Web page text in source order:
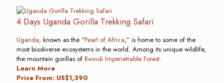
4 Days Uganda Gorilla Trekking Safari
Uganda, known as the “Pearl of Africa,” is home to some of the
most biodiverse ecosystems in the world. Among its unique wildlife,
the mountain gorillas of Bwindi Impenetrable Forest.
Learn More
Price From: US$1,390